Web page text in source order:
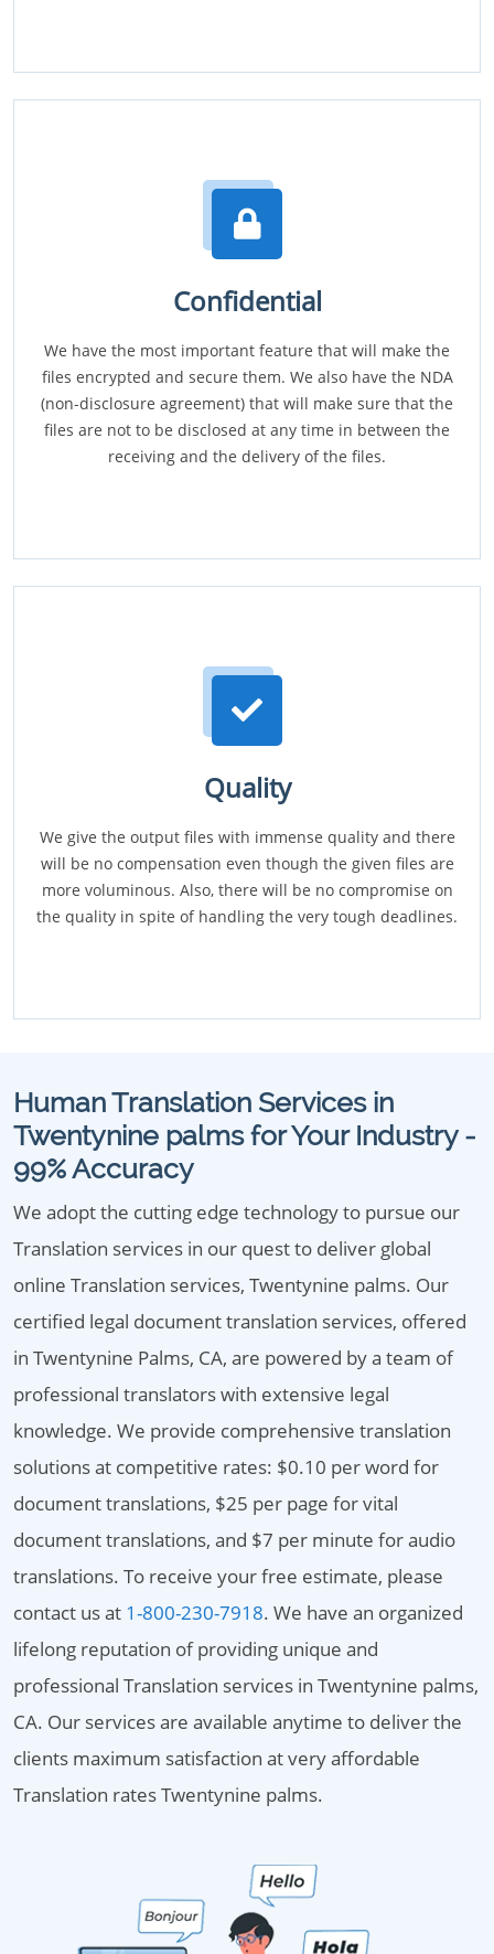
Confidential
We have the most important feature that will make the
files encrypted and secure them. We also have the NDA
(non-disclosure agreement) that will make sure that the
files are not to be disclosed at any time in between the
receiving and the delivery of the files.
Quality
We give the output files with immense quality and there
will be no compensation even though the given files are
more voluminous. Also, there will be no compromise on
the quality in spite of handling the very tough deadlines.
Human Translation Services in
Twentynine palms for Your Industry -
99% Accuracy
We adopt the cutting edge technology to pursue our
Translation services in our quest to deliver global
online Translation services, Twentynine palms. Our
certified legal document translation services, offered
in Twentynine Palms, CA, are powered by a team of
professional translators with extensive legal
knowledge. We provide comprehensive translation
solutions at competitive rates: $0.10 per word for
document translations, $25 per page for vital
document translations, and $7 per minute for audio
translations. To receive your free estimate, please
contact us at 1-800-230-7918. We have an organized
lifelong reputation of providing unique and
professional Translation services in Twentynine palms,
CA. Our services are available anytime to deliver the
clients maximum satisfaction at very affordable
Translation rates Twentynine palms.